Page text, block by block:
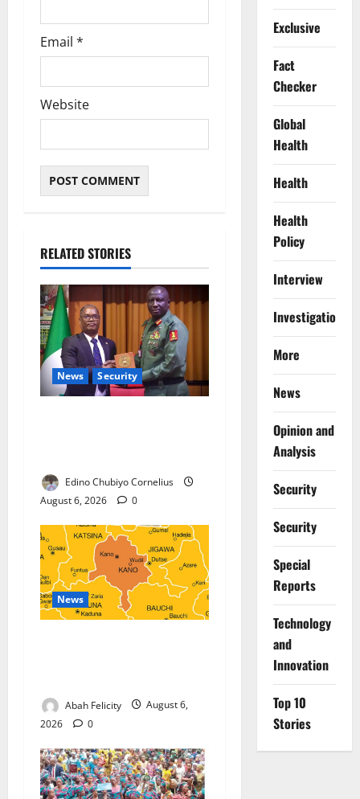
Email *
Website
RELATED STORIES
News Security
Edino Chubiyo Cornelius
August 6, 2026
0
News
Abah Felicity
August 6,
2026
0
Exclusive
Fact
Checker
Global
Health
Health
Health
Policy
Interview
Investigations
More
News
Opinion and
Analysis
Security
Security
Special
Reports
⁠Technology
and
Innovation
Top 10
Stories